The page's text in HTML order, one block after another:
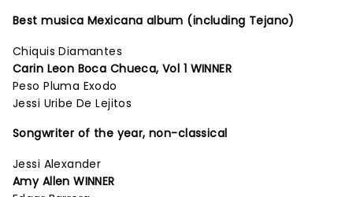
Best musica Mexicana album (including Tejano)
Chiquis Diamantes
Carin Leon Boca Chueca, Vol 1 WINNER
Peso Pluma Exodo
Jessi Uribe De Lejitos
Songwriter of the year, non-classical
Jessi Alexander
Amy Allen WINNER